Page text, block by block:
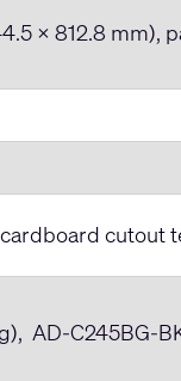
x 812.8 mm),
cutout
AD-C245BG-